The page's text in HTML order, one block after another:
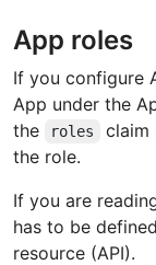
App roles
If you configure
App under the
the
roles
claim
the role.
If you are
has to be
resource (API).